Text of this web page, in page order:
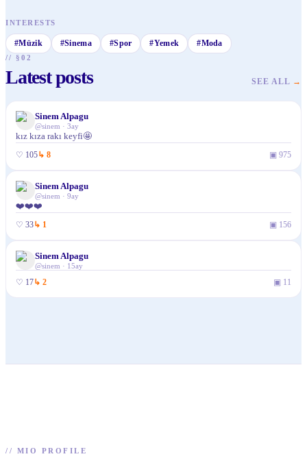
INTERESTS
#Müzik #Sinema #Spor #Yemek #Moda
// §02
Latest posts SEE ALL →
Sinem Alpagu
@sinem · 3ay
kız kıza rakı keyfi🤩
♡ 105↳ 8 ▣ 975
Sinem Alpagu
@sinem · 9ay
❤️❤️❤️
♡ 33↳ 1 ▣ 156
Sinem Alpagu
@sinem · 15ay
♡ 17↳ 2 ▣ 11
// MIO PROFILE